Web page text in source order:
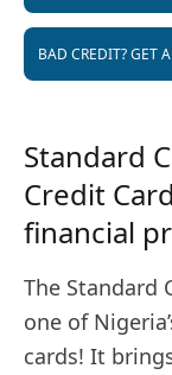
BAD CREDIT? GET
Standard
Credit
financial
The Standard
one of
cards! It